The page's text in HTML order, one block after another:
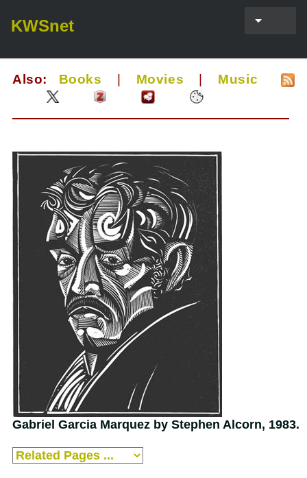
KWSnet
Also: Books Movies Music
Gabriel Garcia Marquez by Stephen Alcorn, 1983.